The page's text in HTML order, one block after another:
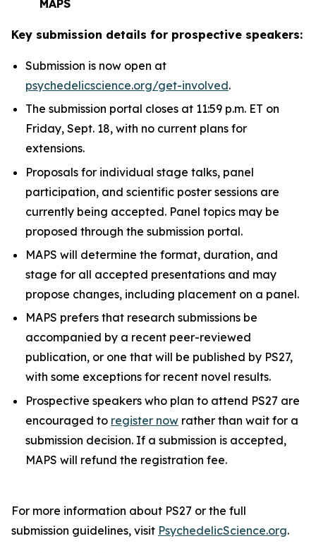
MAPS
Key submission details for prospective speakers:
Submission is now open at
psychedelicscience.org/get-involved.
The submission portal closes at 11:59 p.m. ET on
Friday, Sept. 18, with no current plans for
extensions.
Proposals for individual stage talks, panel
participation, and scientific poster sessions are
currently being accepted. Panel topics may be
proposed through the submission portal.
MAPS will determine the format, duration, and
stage for all accepted presentations and may
propose changes, including placement on a panel.
MAPS prefers that research submissions be
accompanied by a recent peer-reviewed
publication, or one that will be published by PS27,
with some exceptions for recent novel results.
Prospective speakers who plan to attend PS27 are
encouraged to register now rather than wait for a
submission decision. If a submission is accepted,
MAPS will refund the registration fee.
For more information about PS27 or the full
submission guidelines, visit PsychedelicScience.org.